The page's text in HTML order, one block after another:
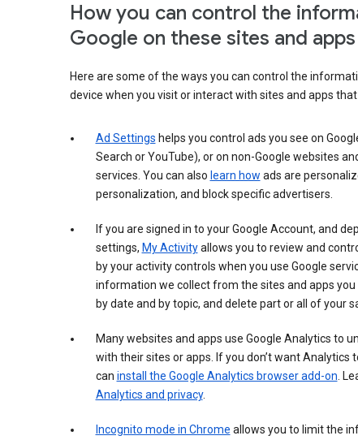
How you can control the
Google on these sites and apps
Here are some of the ways you can control the
device when you visit or interact with sites and apps that
Ad Settings helps you control ads you see on
Search or YouTube), or on non-Google websites
services. You can also learn how ads are
personalization, and block specific advertisers.
If you are signed in to your Google Account, and
settings, My Activityallows you to review and
by your activity controls when you use Google
information we collect from the sites and apps you
by date and by topic, and delete part or all of your
Many websites and apps use Google Analytics to
with their sites or apps. If you don’t want Analytics
can install the Google Analytics browser add-on.
Analytics and privacy.
Incognito mode in Chrome allows you to limit the